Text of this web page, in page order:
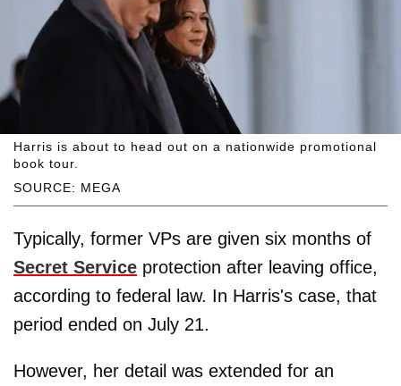
SOURCE: MEGA
Harris is about to head out on a nationwide promotional
book tour.
Typically, former VPs are given six months of
Secret Service protection after leaving office,
according to federal law. In Harris's case, that
period ended on July 21.
However, her detail was extended for an